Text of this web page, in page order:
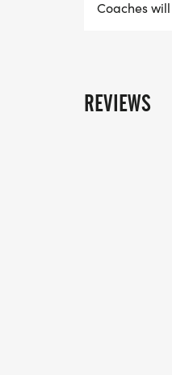
Coaches
REVIEWS